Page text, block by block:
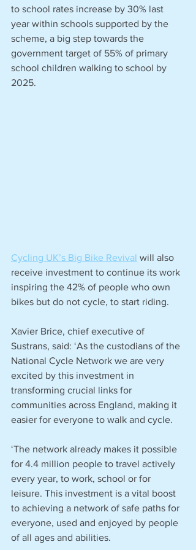
to school rates increase by 30% last
year within schools supported by the
scheme, a big step towards the
government target of 55% of primary
school children walking to school by
2025.
Cycling UK’s Big Bike Revival will also
receive investment to continue its work
inspiring the 42% of people who own
bikes but do not cycle, to start riding.
Xavier Brice, chief executive of
Sustrans, said: ‘As the custodians of the
National Cycle Network we are very
excited by this investment in
transforming crucial links for
communities across England, making it
easier for everyone to walk and cycle.
‘The network already makes it possible
for 4.4 million people to travel actively
every year, to work, school or for
leisure. This investment is a vital boost
to achieving a network of safe paths for
everyone, used and enjoyed by people
of all ages and abilities.